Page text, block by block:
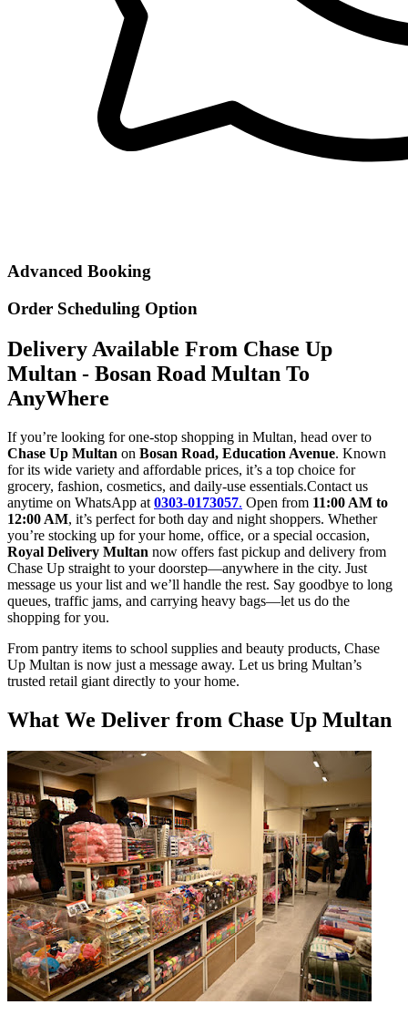
Advanced Booking
Order Scheduling Option
Delivery Available From Chase Up
Multan - Bosan Road Multan To
AnyWhere
If you’re looking for one-stop shopping in Multan, head over to
Chase Up Multan on Bosan Road, Education Avenue. Known
for its wide variety and affordable prices, it’s a top choice for
grocery, fashion, cosmetics, and daily-use essentials.Contact us
anytime on WhatsApp at 0303-0173057. Open from 11:00 AM to
12:00 AM, it’s perfect for both day and night shoppers. Whether
you’re stocking up for your home, office, or a special occasion,
Royal Delivery Multan now offers fast pickup and delivery from
Chase Up straight to your doorstep—anywhere in the city. Just
message us your list and we’ll handle the rest. Say goodbye to long
queues, traffic jams, and carrying heavy bags—let us do the
shopping for you.
From pantry items to school supplies and beauty products, Chase
Up Multan is now just a message away. Let us bring Multan’s
trusted retail giant directly to your home.
What We Deliver from Chase Up Multan